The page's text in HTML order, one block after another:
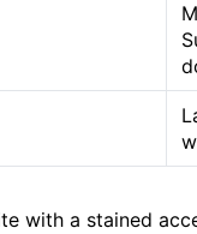
with a stained